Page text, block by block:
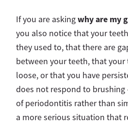
If you are askingwhy are my
you also notice that your
they used to, that there are
between your teeth, that
loose, or that you have
does not respond to brushing
of periodontitis rather than
a more serious situation that